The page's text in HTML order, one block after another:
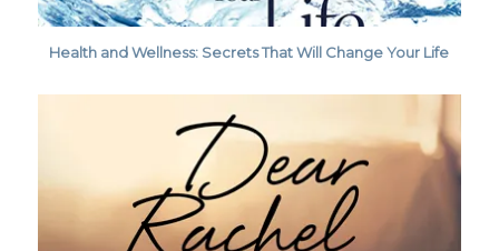
Health and Wellness: Secrets That Will Change Your Life